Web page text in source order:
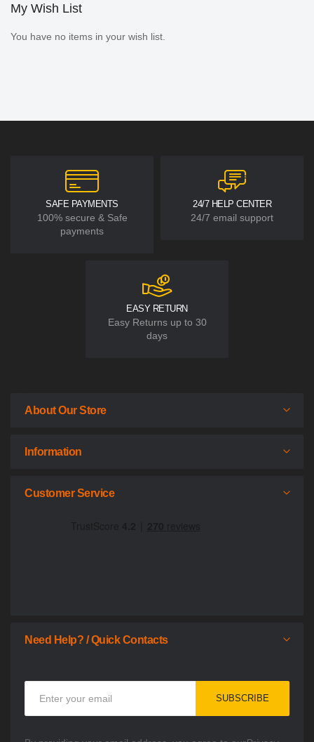
My Wish List
You have no items in your wish list.
SAFE PAYMENTS
100% secure & Safe
payments
24/7 HELP CENTER
24/7 email support
EASY RETURN
Easy Returns up to 30
days
About Our Store
Information
Customer Service
Need Help? / Quick Contacts
Our
SUBSCRIBE